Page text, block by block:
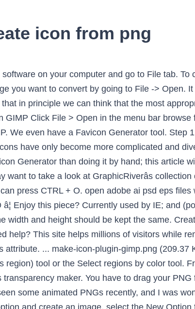
icon from png
future. In the Image size, the width and height should be kept the same. Created with love by team Browserling. Open the image in GIMP. Massive Head Canon. Need help? This site helps millions of visitors while remaining ad-free. Third, weâre making IE aware of the format we are using via the sizes attribute. ... make-icon-plugin-gimp.png (209.37 KiB) Viewed 5740 times. I usually use the magic wand/fuzzy select (Select contiguous region) tool or the Select regions by color tool. Free, quick, and very powerful. World's simplest online Portable Network Graphics transparency maker. You have to drag your PNG file and drop it in the box and select dimensions from 16x16 to 256x256. I have seen some animated PNGs recently, and I was wondering if it's possible to make those with GIMP. To open an image, select the Open option and create an image, select the New Option from the file menu. Resize Canvas to size of icon you want surrounding your image. Open the 64 × 64 pixel version of the icon. The interface for GIMP is significantly different from the standard Mac OS X and Windows interface: for example, the menu bar is at the top of GIMPâs window, rather than the top of the screen. Open the Adobe ai or psd in GIMP. Now open the image you want to make transparent. The above image is part of Pop Art Elements Vector set and is available for free download from our site in AI, EPS, SVG, PSD and PNG formats.. I invite you to follow me at twitter.com/dudleystorey to learn more. Press. As the image opens, return to the File menu and select Export As. 2. In GIMP, you can also convert a certain image format to another format. GIMP (GNU Image Manipulation Program) is a free, open source alternative to PhotoShop. Step 2: Create Favicon from Image. Click in â¦ How to make a PNG transparent with GIMP Read More » The background color in the toolbox is the color specified. Open the largest of the icon images in The GIMP. Ensure the width and height match in pixel (px). Thatâs it: you now have a modern, multi-resolution favicon. The same steps would easily work for converting a psd file to a jpg too since GIMP recognizes all of these file types. Click "Windows". Work from the largest format down the smallest, exporting each version as a separate file. For less than the price of a cup of coffee, you can help pay for bandwidth and server costs while encouraging further articles. Change the width and heigh to 40 px. Any help is useful, even if animated PNGs don't exist and you want to call me "idiot", it is appreciated! First, weâre not using the shortcut value for rel, which was an IE addition, and never officially supported. If youâre asked to set the working current color profile, go with the suggestion of RGB workspace. Note; In former GIMP releases, when you loaded an image in some format, let us say JPG or PNG, the image kept its format and was saved in the same format by Save.With GIMP-2.8, images are loaded, imported, in the XCF format as a new project.For example, a â sunflower.png â image will be loaded as â *[sunflower] (imported)-1.0 (indexed color, 1 layer) â. This tab is at the top of the window (or the screen if you're on a Mac). We've made it in iOS style, first introduced in iOS version 7 and supported in all later releases up until now (at least iOS 11).This style is based on thin two-pixel lines and is optimized for 50x50 px.Unlike other vector icon packs that have merely hundreds of icons, this icon pack contains 9,759 icons, all in the same style and quality.